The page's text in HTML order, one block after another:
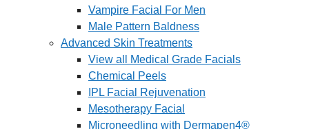
Vampire Facial For Men
Male Pattern Baldness
Advanced Skin Treatments
View all Medical Grade Facials
Chemical Peels
IPL Facial Rejuvenation
Mesotherapy Facial
Microneedling with Dermapen4®